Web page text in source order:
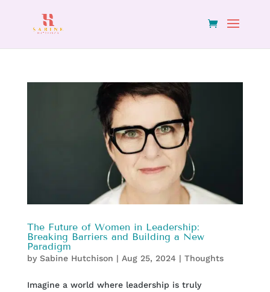
The Future of Women in Leadership:
Breaking Barriers and Building a New
Paradigm
by Sabine Hutchison | Aug 25, 2024 | Thoughts
Imagine a world where leadership is truly